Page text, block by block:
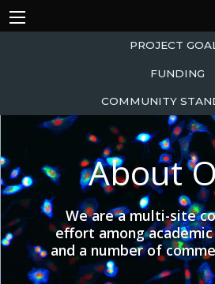
PROJECT
FUNDING
COMMUNITY
About
We are a multi-site
effort among
and a number of